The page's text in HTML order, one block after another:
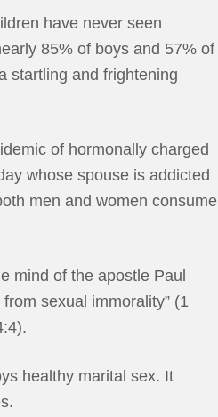
have never seen
85% of boys and 57% of
startling and frightening
of hormonally charged
whose spouse is addicted
men and women consume
mind of the apostle Paul
sexual immorality” (1
healthy marital sex. It